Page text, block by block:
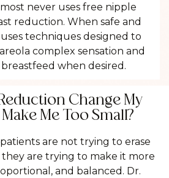
never uses free nipple
reduction. When safe and
techniques designed to
complex sensation and
when desired.
Change My
Me Too Small?
are not trying to erase
are trying to make it more
and balanced. Dr.